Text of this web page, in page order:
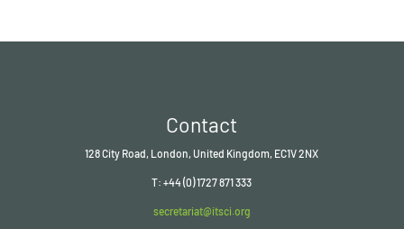
Contact
128 City Road, London, United Kingdom, EC1V 2NX
T: +44 (0) 1727 871 333
secretariat@itsci.org